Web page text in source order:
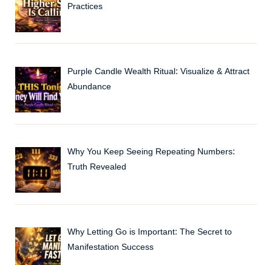
Practices
Purple Candle Wealth Ritual: Visualize & Attract
Abundance
Why You Keep Seeing Repeating Numbers:
Truth Revealed
Why Letting Go is Important: The Secret to
Manifestation Success